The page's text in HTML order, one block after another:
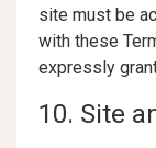
site must be
with these
expressly
10. Site